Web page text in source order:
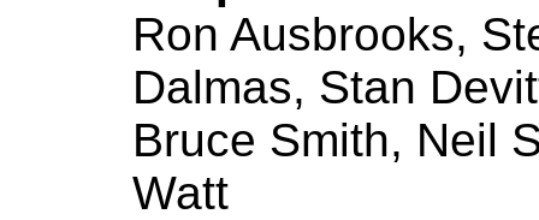
Ron Ausbrooks,
Dalmas, Stan
Bruce Smith, Neil
Watt